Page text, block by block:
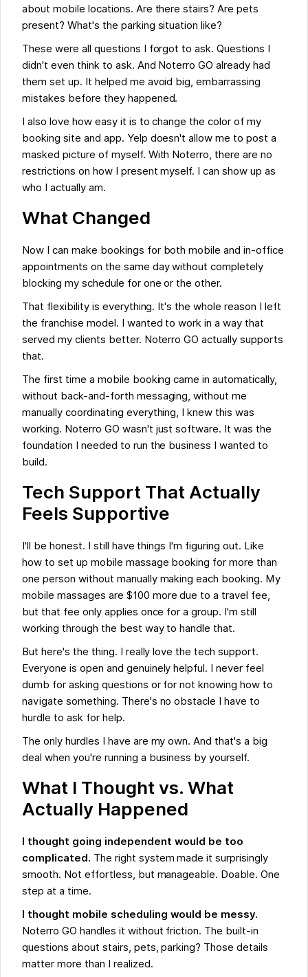
about mobile locations. Are there stairs? Are pets
present? What's the parking situation like?
These were all questions I forgot to ask. Questions I
didn't even think to ask. And Noterro GO already had
them set up. It helped me avoid big, embarrassing
mistakes before they happened.
I also love how easy it is to change the color of my
booking site and app. Yelp doesn't allow me to post a
masked picture of myself. With Noterro, there are no
restrictions on how I present myself. I can show up as
who I actually am.
What Changed
Now I can make bookings for both mobile and in-office
appointments on the same day without completely
blocking my schedule for one or the other.
That flexibility is everything. It's the whole reason I left
the franchise model. I wanted to work in a way that
served my clients better. Noterro GO actually supports
that.
The first time a mobile booking came in automatically,
without back-and-forth messaging, without me
manually coordinating everything, I knew this was
working. Noterro GO wasn't just software. It was the
foundation I needed to run the business I wanted to
build.
Tech Support That Actually
Feels Supportive
I'll be honest. I still have things I'm figuring out. Like
how to set up mobile massage booking for more than
one person without manually making each booking. My
mobile massages are $100 more due to a travel fee,
but that fee only applies once for a group. I'm still
working through the best way to handle that.
But here's the thing. I really love the tech support.
Everyone is open and genuinely helpful. I never feel
dumb for asking questions or for not knowing how to
navigate something. There's no obstacle I have to
hurdle to ask for help.
The only hurdles I have are my own. And that's a big
deal when you're running a business by yourself.
What I Thought vs. What
Actually Happened
I thought going independent would be too
complicated. The right system made it surprisingly
smooth. Not effortless, but manageable. Doable. One
step at a time.
I thought mobile scheduling would be messy.
Noterro GO handles it without friction. The built-in
questions about stairs, pets, parking? Those details
matter more than I realized.